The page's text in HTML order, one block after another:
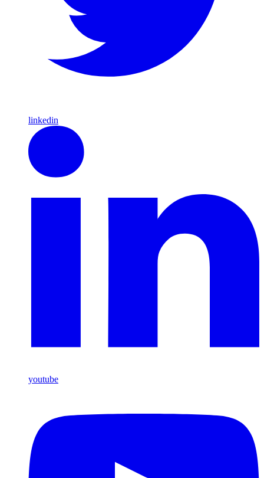
linkedin
youtube